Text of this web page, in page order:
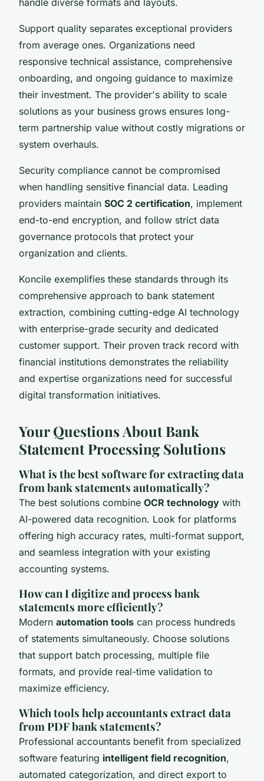
Support quality separates exceptional providers
from average ones. Organizations need
responsive technical assistance, comprehensive
onboarding, and ongoing guidance to maximize
their investment. The provider's ability to scale
solutions as your business grows ensures long-
term partnership value without costly migrations or
system overhauls.
Security compliance cannot be compromised
when handling sensitive financial data. Leading
providers maintain SOC 2 certification, implement
end-to-end encryption, and follow strict data
governance protocols that protect your
organization and clients.
Koncile exemplifies these standards through its
comprehensive approach to bank statement
extraction, combining cutting-edge AI technology
with enterprise-grade security and dedicated
customer support. Their proven track record with
financial institutions demonstrates the reliability
and expertise organizations need for successful
digital transformation initiatives.
Your Questions About Bank
Statement Processing Solutions
What is the best software for extracting data
from bank statements automatically?
The best solutions combine OCR technology with
AI-powered data recognition. Look for platforms
offering high accuracy rates, multi-format support,
and seamless integration with your existing
accounting systems.
How can I digitize and process bank
statements more efficiently?
Modern automation tools can process hundreds
of statements simultaneously. Choose solutions
that support batch processing, multiple file
formats, and provide real-time validation to
maximize efficiency.
Which tools help accountants extract data
from PDF bank statements?
Professional accountants benefit from specialized
software featuring intelligent field recognition,
automated categorization, and direct export to